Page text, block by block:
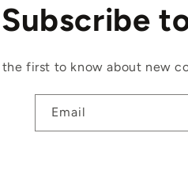
Subscribe
the first to know about new
Email